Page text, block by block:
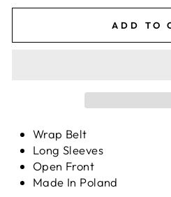
ADD TO
Wrap Belt
Long Sleeves
Open Front
Made In Poland